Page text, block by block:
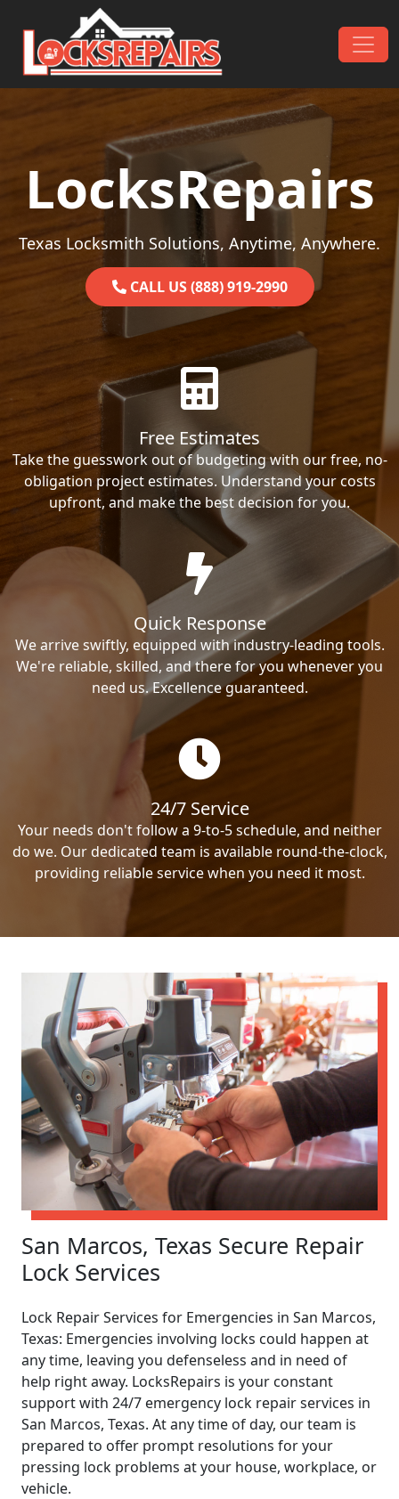
Skip to content
Main Navigation
LocksRepairs
Texas Locksmith Solutions, Anytime, Anywhere.
CALL US (888) 919-2990
Free Estimates
Take the guesswork out of budgeting with our free, no-
obligation project estimates. Understand your costs
upfront, and make the best decision for you.
Quick Response
We arrive swiftly, equipped with industry-leading tools.
We're reliable, skilled, and there for you whenever you
need us. Excellence guaranteed.
24/7 Service
Your needs don't follow a 9-to-5 schedule, and neither
do we. Our dedicated team is available round-the-clock,
providing reliable service when you need it most.
San Marcos, Texas Secure Repair
Lock Services
Lock Repair Services for Emergencies in San Marcos,
Texas: Emergencies involving locks could happen at
any time, leaving you defenseless and in need of
help right away. LocksRepairs is your constant
support with 24/7 emergency lock repair services in
San Marcos, Texas. At any time of day, our team is
prepared to offer prompt resolutions for your
pressing lock problems at your house, workplace, or
vehicle.